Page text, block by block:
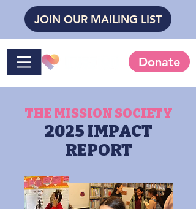
JOIN OUR MAILING LIST
Donate
THE MISSION SOCIETY
2025 IMPACT
REPORT